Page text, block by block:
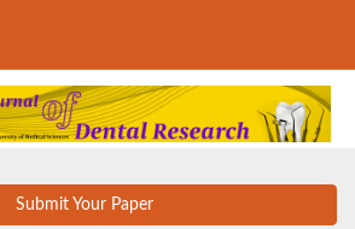
Submit Your Paper